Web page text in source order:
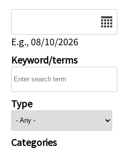
E.g., 08/10/2026
Keyword/terms
Type
Categories